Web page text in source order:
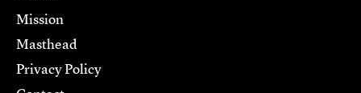
Mission
Masthead
Privacy Policy